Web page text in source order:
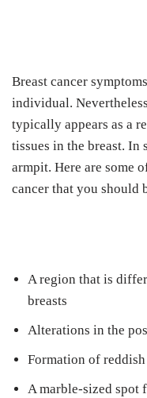
Breast cancer
individual.
typically appears as a
tissues in the breast. In
armpit. Here are some
cancer that you should
A region that is
breasts
Alterations in the
Formation of
A marble-sized spot